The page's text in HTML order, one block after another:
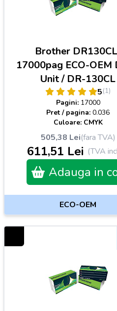
Brother
17000pag ECO-OEM
Unit / DR-130CL
5(1)
Pagini: 17000
Pret / pagina: 0.036
Culoare: CMYK
505,38 Lei(fara TVA)
611,51 Lei (TVA
Adauga in
ECO-OEM